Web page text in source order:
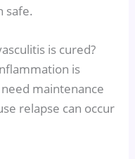
safe.
is cured?
is
maintenance
relapse can occur